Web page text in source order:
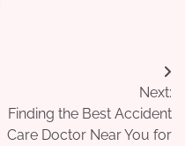
Next:
Finding the Best Accident
Care Doctor Near You for